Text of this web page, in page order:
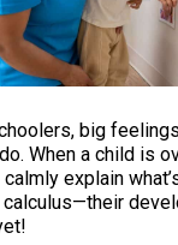
big
When a child is
explain